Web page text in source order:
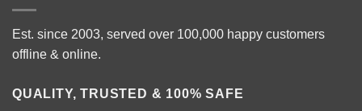
Est. since 2003, served over 100,000 happy customers
offline & online.
QUALITY, TRUSTED & 100% SAFE